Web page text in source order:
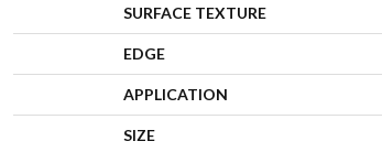
SURFACE TEXTURE
EDGE
APPLICATION
SIZE